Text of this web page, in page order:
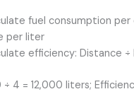
fuel consumption
per liter
efficiency: Distance ÷
÷ 4 = 12,000 liters;